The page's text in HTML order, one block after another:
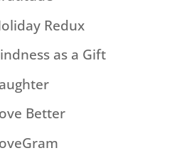
Redux
as a Gift
Better